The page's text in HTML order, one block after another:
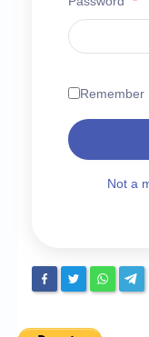
Chronicles
High Scores
Login/Logout
Register
Remember
Not a